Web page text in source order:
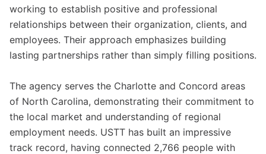
working to establish positive and professional
relationships between their organization, clients, and
employees. Their approach emphasizes building
lasting partnerships rather than simply filling positions.
The agency serves the Charlotte and Concord areas
of North Carolina, demonstrating their commitment to
the local market and understanding of regional
employment needs. USTT has built an impressive
track record, having connected 2,766 people with